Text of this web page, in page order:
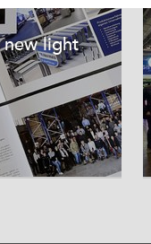
new light